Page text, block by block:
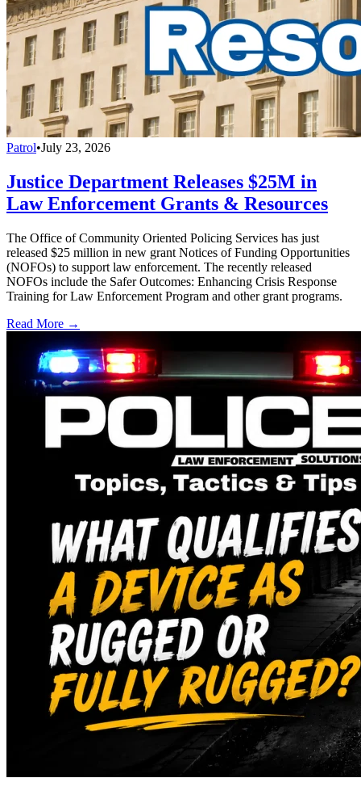
Patrol•July 23, 2026
Justice Department Releases $25M in
Law Enforcement Grants & Resources
The Office of Community Oriented Policing Services has just
released $25 million in new grant Notices of Funding Opportunities
(NOFOs) to support law enforcement. The recently released
NOFOs include the Safer Outcomes: Enhancing Crisis Response
Training for Law Enforcement Program and other grant programs.
Read More →